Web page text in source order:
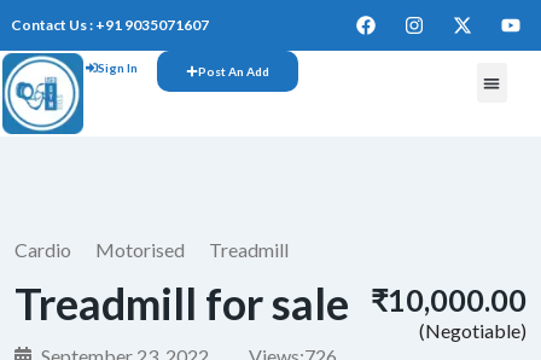
Contact Us : +91 9035071607
Sign In Post An Add
Cardio Motorised Treadmill
Treadmill for sale ₹10,000.00
(Negotiable)